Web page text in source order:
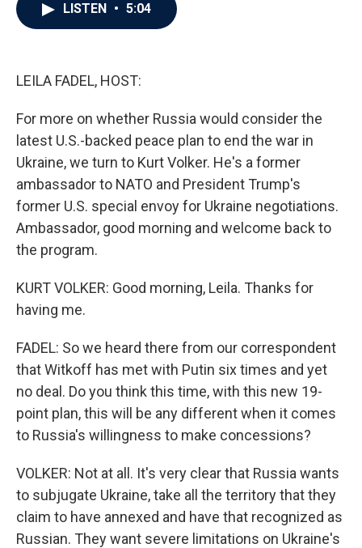
LISTEN • 5:04
LEILA FADEL, HOST:
For more on whether Russia would consider the
latest U.S.-backed peace plan to end the war in
Ukraine, we turn to Kurt Volker. He's a former
ambassador to NATO and President Trump's
former U.S. special envoy for Ukraine negotiations.
Ambassador, good morning and welcome back to
the program.
KURT VOLKER: Good morning, Leila. Thanks for
having me.
FADEL: So we heard there from our correspondent
that Witkoff has met with Putin six times and yet
no deal. Do you think this time, with this new 19-
point plan, this will be any different when it comes
to Russia's willingness to make concessions?
VOLKER: Not at all. It's very clear that Russia wants
to subjugate Ukraine, take all the territory that they
claim to have annexed and have that recognized as
Russian. They want severe limitations on Ukraine's